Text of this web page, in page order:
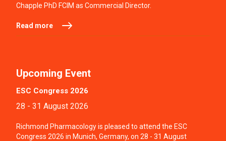
Chapple PhD FCIM as Commercial Director.
Read more
Upcoming Event
ESC Congress 2026
28 - 31 August 2026
Richmond Pharmacology is pleased to attend the ESC
Congress 2026 in Munich, Germany, on 28 - 31 August